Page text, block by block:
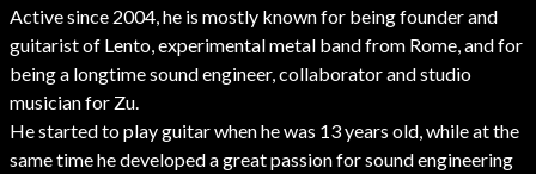
Active since 2004, he is mostly known for being founder and
guitarist of Lento, experimental metal band from Rome, and for
being a longtime sound engineer, collaborator and studio
musician for Zu.
He started to play guitar when he was 13 years old, while at the
same time he developed a great passion for sound engineering